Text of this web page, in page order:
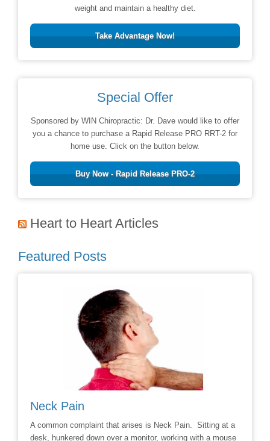
weight and maintain a healthy diet.
Take Advantage Now!
Special Offer
Sponsored by WIN Chiropractic: Dr. Dave would like to offer
you a chance to purchase a Rapid Release PRO RRT-2 for
home use. Click on the button below.
Buy Now - Rapid Release PRO-2
Heart to Heart Articles
Featured Posts
arises is Neck Pain. Sitting at a
a monitor, working with a mouse
Say No to the Knife: Reduce the
Chiropractic Care (NewsUSA) –